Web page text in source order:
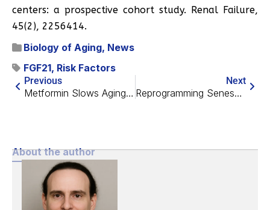
centers: a prospective cohort study. Renal Failure,
45(2), 2256414.
Biology of Aging, News
FGF21, Risk Factors
Previous
Metformin Slows Aging in Non-Human Primates
Next
Reprogramming Senescent Cells Extends Lifespan in Mice
About the author